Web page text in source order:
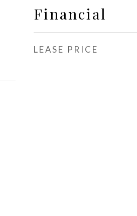
Financial
LEASE PRICE